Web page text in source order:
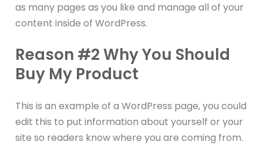
as many pages as you like and manage all of your
content inside of WordPress.
Reason #2 Why You Should
Buy My Product
This is an example of a WordPress page, you could
edit this to put information about yourself or your
site so readers know where you are coming from.